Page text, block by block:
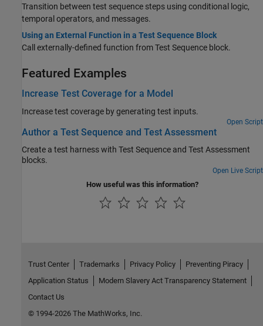
Transition between test sequence steps using conditional logic,
temporal operators, and messages.
Using an External Function in a Test Sequence Block
Call externally-defined function from Test Sequence block.
Featured Examples
Increase Test Coverage for a Model
Increase test coverage by generating test inputs.
Open Script
Author a Test Sequence and Test Assessment
Create a test harness with Test Sequence and Test Assessment
blocks.
Open Live Script
How useful was this information?
Trust Center Trademarks Privacy Policy
Preventing Piracy
Application Status
Modern Slavery Act Transparency Statement
Contact Us
© 1994-2026 The MathWorks, Inc.